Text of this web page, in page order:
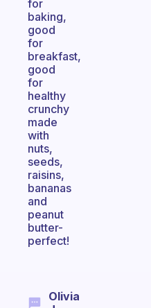
for
baking,
good
for
breakfast,
good
for
healthy
crunchy
made
with
nuts,
seeds,
raisins,
bananas
and
peanut
butter-
perfect!
Olivia